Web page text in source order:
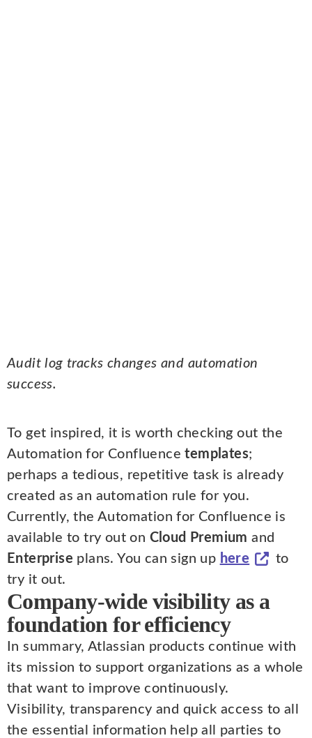
Audit log tracks changes and automation
success.
To get inspired, it is worth checking out the
Automation for Confluencetemplates;
perhaps a tedious, repetitive task is already
created as an automation rule for you.
Currently, the Automation for Confluence is
available to try out on Cloud Premium and
Enterprise plans. You can sign up here
to
try it out.
Company-wide visibility as a
foundation for efficiency
In summary, Atlassian products continue with
its mission to support organizations as a whole
that want to improve continuously.
Visibility, transparency and quick access to all
the essential information help all parties to